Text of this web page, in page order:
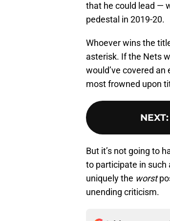
that he could lead —
pedestal in 2019-20.
Whoever wins the
asterisk. If the Nets
would’ve covered an
most frowned upon
NEXT:
But it’s not going to
to participate in such
uniquely the worst
unending criticism.